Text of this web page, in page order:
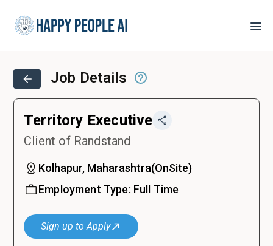
Job Details
Territory Executive
Client of Randstand
Kolhapur, Maharashtra(OnSite)
Employment Type: Full Time
Sign up to Apply